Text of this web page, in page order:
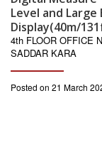
Level and Large
Display(40m/
4th FLOOR OFFICE
SADDAR KARA
Posted on 21 March